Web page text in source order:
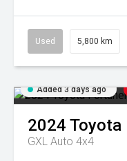
Used 5,800 km
Added 3 days ago
2024 Toyota
GXL Auto 4x4